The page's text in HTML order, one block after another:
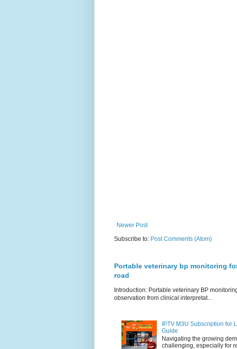
Newer Post
Subscribe to: Post Comments (Atom)
Portable veterinary bp monitoring
road
Introduction: Portable veterinary BP
observation from clinical interpretat...
IPTV M3U Subscription for
Guide
Navigating the growing
challenging, especially for